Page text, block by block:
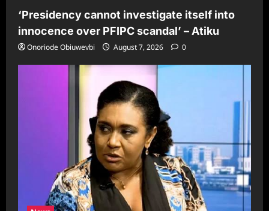
‘Presidency cannot investigate itself into
innocence over PFIPC scandal’ – Atiku
Onoriode Obiuwevbi August 7, 2026 0